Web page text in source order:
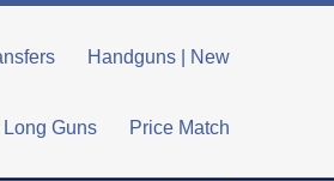
Handguns | New
Long Guns Price Match